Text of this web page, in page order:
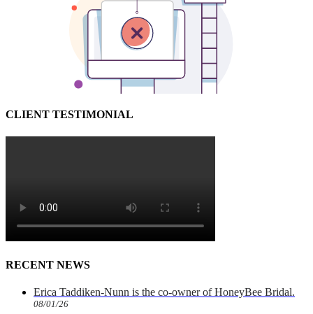
CLIENT TESTIMONIAL
RECENT NEWS
Erica Taddiken-Nunn is the co-owner of HoneyBee Bridal.
08/01/26